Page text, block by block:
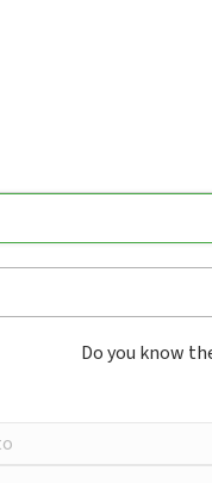
Do you know